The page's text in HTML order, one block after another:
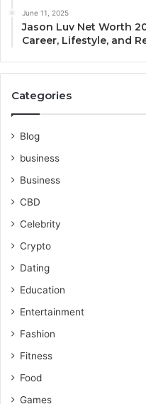
June 11, 2025
Jason Luv Net Worth
Career, Lifestyle, and
Categories
Blog
business
Business
CBD
Celebrity
Crypto
Dating
Education
Entertainment
Fashion
Fitness
Food
Games